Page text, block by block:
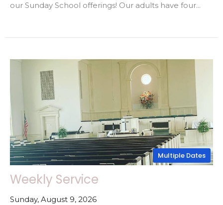
our Sunday School offerings! Our adults have four...
Multiple Dates
Weekly Service
Sunday, August 9, 2026